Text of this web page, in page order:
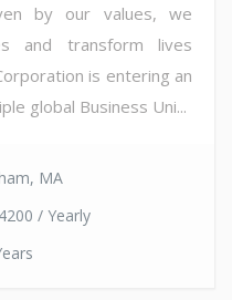
by our values, we
and transform lives
is entering an
global Business Uni...
MA
/ Yearly